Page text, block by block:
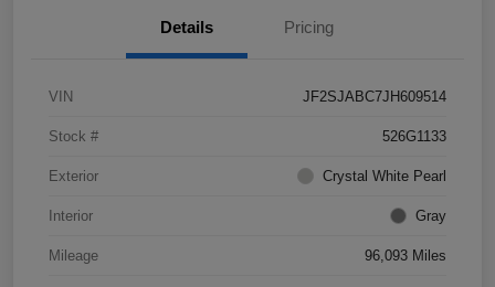
Details Pricing
VIN JF2SJABC7JH609514
Stock # 526G1133
Exterior Crystal White Pearl
Interior Gray
Mileage 96,093 Miles